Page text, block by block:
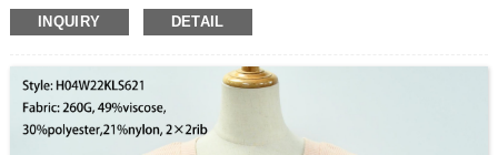
Fabric: 70%polyester,26%rayon,4%spandex
INQUIRY DETAIL